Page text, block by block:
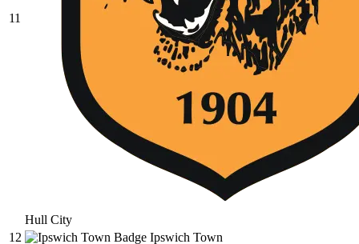
11
Hull City
12
Ipswich Town